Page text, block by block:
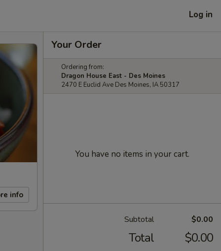
Log in
info
Your Order
Ordering from:
Dragon House East - Des Moines
2470 E Euclid Ave Des Moines, IA 50317
You have no items in your cart.
Subtotal $0.00
Total $0.00